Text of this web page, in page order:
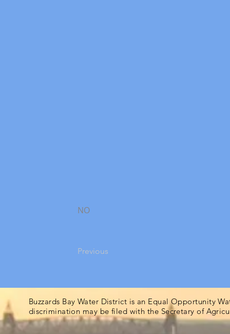
NO
Previous
Buzzards Bay Water District is an Equal Opportunity
discrimination may be filed with the Secretary of